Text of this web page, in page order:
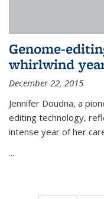
Genome-
whirlwind
December 22, 2015
Jennifer Doudna, a
editing technology,
intense year of her
...